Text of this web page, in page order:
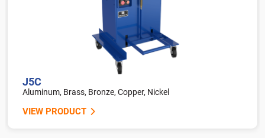
J5C
Aluminum, Brass, Bronze, Copper, Nickel
VIEW PRODUCT